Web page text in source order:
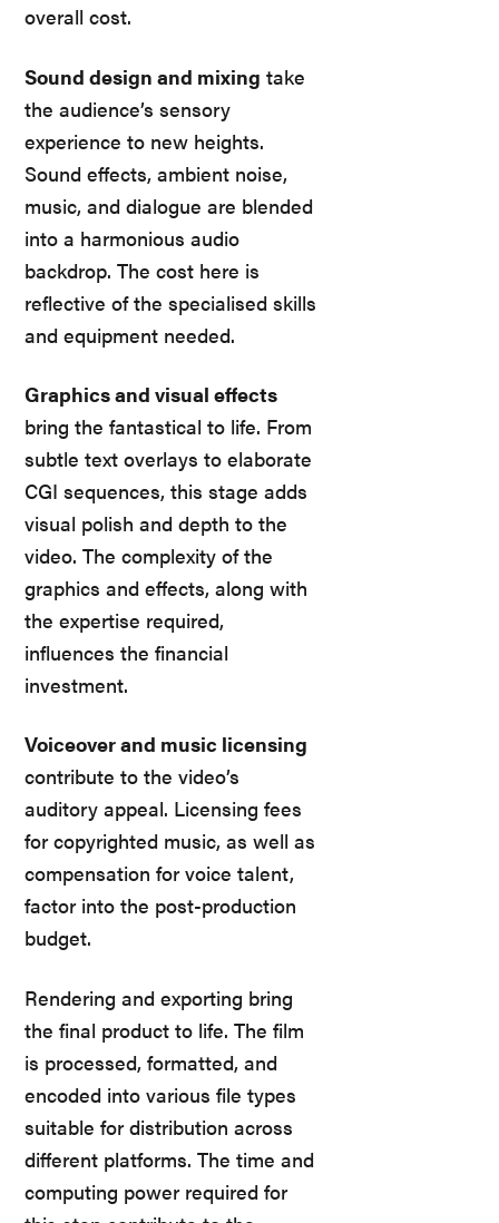
overall cost.
Sound design and mixing take
the audience’s sensory
experience to new heights.
Sound effects, ambient noise,
music, and dialogue are blended
into a harmonious audio
backdrop. The cost here is
reflective of the specialised skills
and equipment needed.
Graphics and visual effects
bring the fantastical to life. From
subtle text overlays to elaborate
CGI sequences, this stage adds
visual polish and depth to the
video. The complexity of the
graphics and effects, along with
the expertise required,
influences the financial
investment.
Voiceover and music licensing
contribute to the video’s
auditory appeal. Licensing fees
for copyrighted music, as well as
compensation for voice talent,
factor into the post-production
budget.
Rendering and exporting bring
the final product to life. The film
is processed, formatted, and
encoded into various file types
suitable for distribution across
different platforms. The time and
computing power required for